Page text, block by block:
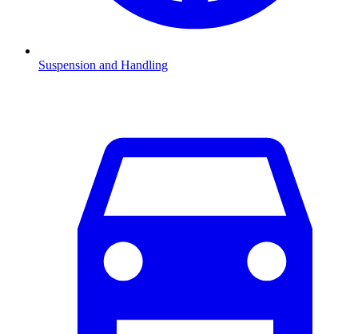
Suspension and Handling